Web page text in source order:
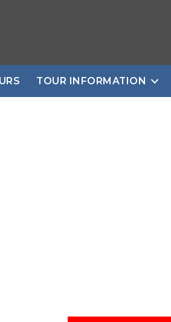
TOUR INFORMATION